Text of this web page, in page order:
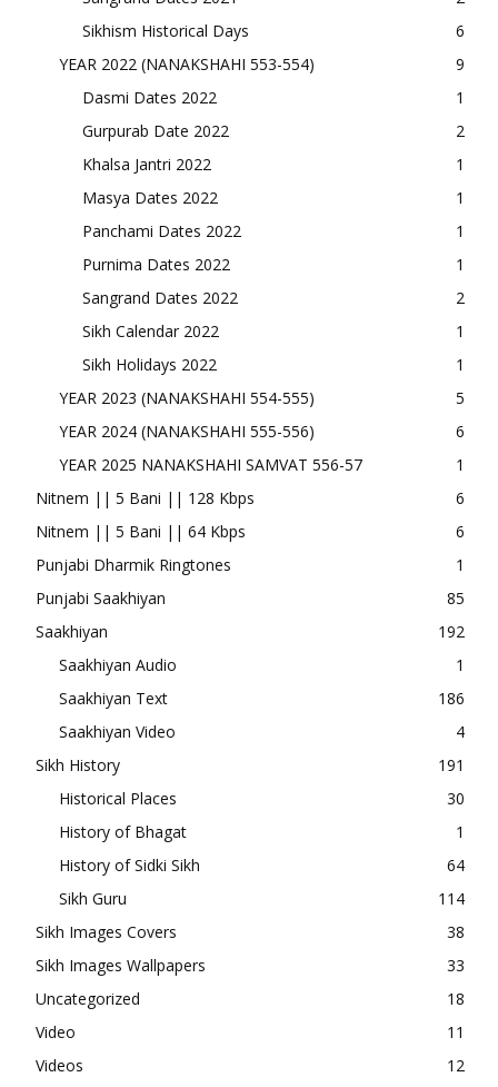
Sikhism Historical Days
6
YEAR 2022 (NANAKSHAHI 553-554)
9
Dasmi Dates 2022
1
Gurpurab Date 2022
2
Khalsa Jantri 2022
1
Masya Dates 2022
1
Panchami Dates 2022
1
Purnima Dates 2022
1
Sangrand Dates 2022
2
Sikh Calendar 2022
1
Sikh Holidays 2022
1
YEAR 2023 (NANAKSHAHI 554-555)
5
YEAR 2024 (NANAKSHAHI 555-556)
6
YEAR 2025 NANAKSHAHI SAMVAT 556-57
1
Nitnem || 5 Bani || 128 Kbps
6
Nitnem || 5 Bani || 64 Kbps
6
Punjabi Dharmik Ringtones
1
Punjabi Saakhiyan
85
Saakhiyan
192
Saakhiyan Audio
1
Saakhiyan Text
186
Saakhiyan Video
4
Sikh History
191
Historical Places
30
History of Bhagat
1
History of Sidki Sikh
64
Sikh Guru
114
Sikh Images Covers
38
Sikh Images Wallpapers
33
Uncategorized
18
Video
11
Videos
12